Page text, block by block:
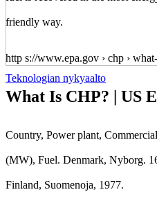
Teknologian nykyaalto
friendly way.
http s://www.epa.gov › chp ›
What Is CHP? | US
Country, Power plant,
(MW), Fuel. Denmark, Nyborg.
Finland, Suomenoja, 1977.